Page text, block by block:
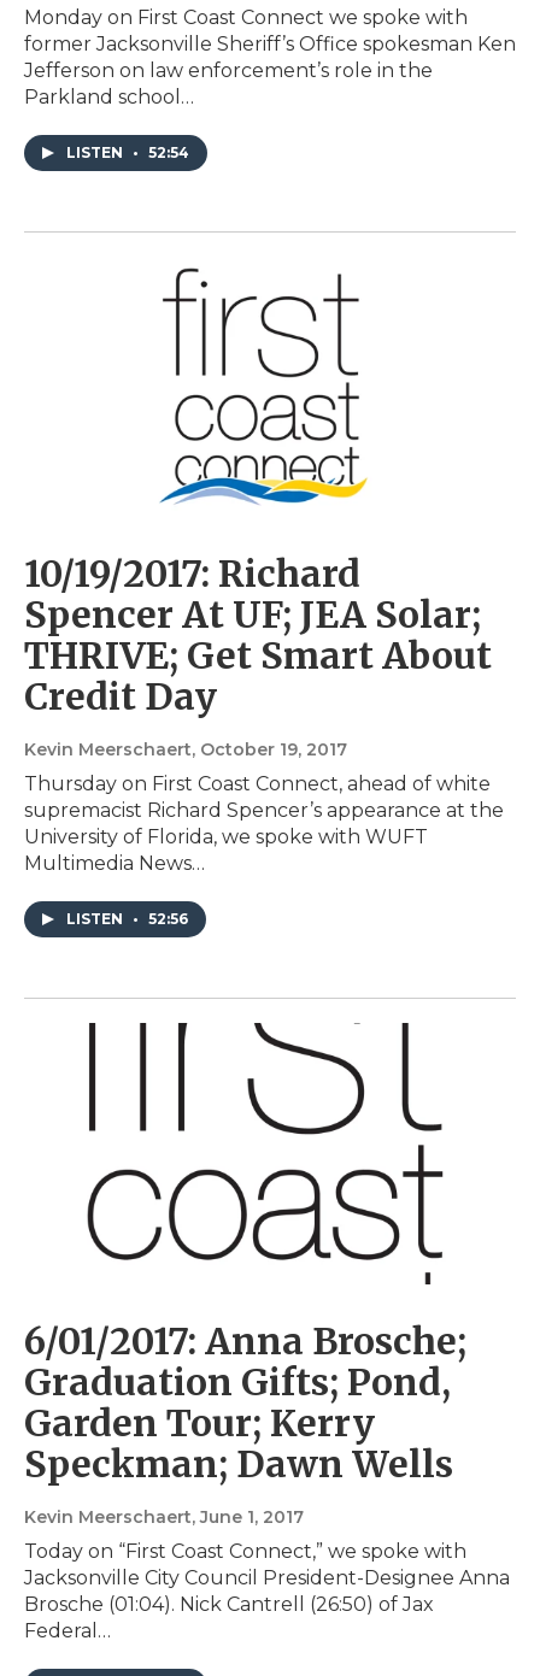
Monday on First Coast Connect we spoke with
former Jacksonville Sheriff’s Office spokesman Ken
Jefferson on law enforcement’s role in the
Parkland school…
LISTEN • 52:54
10/19/2017: Richard
Spencer At UF; JEA Solar;
THRIVE; Get Smart About
Credit Day
Kevin Meerschaert, October 19, 2017
Thursday on First Coast Connect, ahead of white
supremacist Richard Spencer’s appearance at the
University of Florida, we spoke with WUFT
Multimedia News…
LISTEN • 52:56
6/01/2017: Anna Brosche;
Graduation Gifts; Pond,
Garden Tour; Kerry
Speckman; Dawn Wells
Kevin Meerschaert, June 1, 2017
Today on “First Coast Connect,” we spoke with
Jacksonville City Council President-Designee Anna
Brosche (01:04). Nick Cantrell (26:50) of Jax
Federal…